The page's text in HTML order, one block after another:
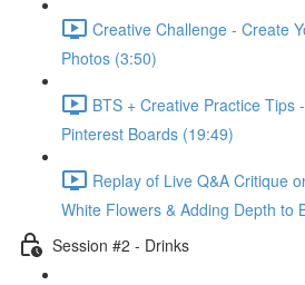
Creative Challenge - Create
Photos (3:50)
BTS + Creative Practice Tips
Pinterest Boards (19:49)
Replay of Live Q&A Critique
White Flowers & Adding Depth to
Session #2 - Drinks